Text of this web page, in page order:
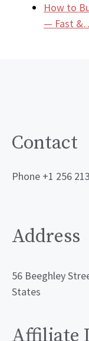
How to
— Fast
Contact
Phone +1 256
Address
56 Beeghley
States